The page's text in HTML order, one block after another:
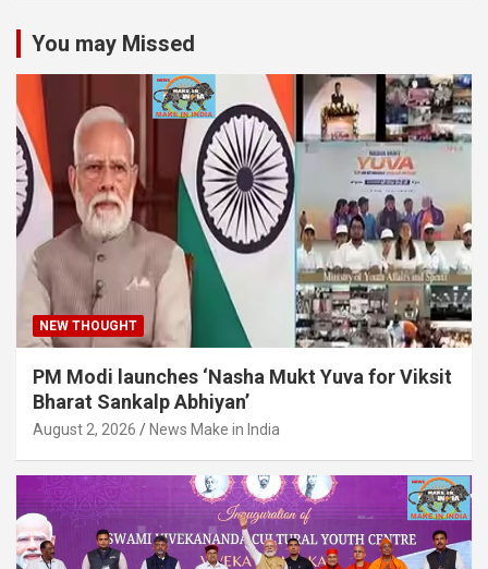
You may Missed
NEW THOUGHT
PM Modi launches ‘Nasha Mukt Yuva for Viksit
Bharat Sankalp Abhiyan’
August 2, 2026 News Make in India